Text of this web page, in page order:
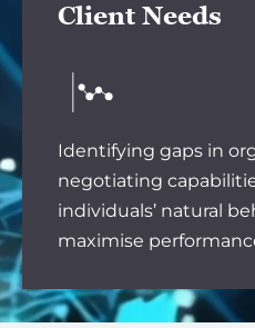
Client Needs
Identifying gaps in
negotiating
individuals’ natural
maximise